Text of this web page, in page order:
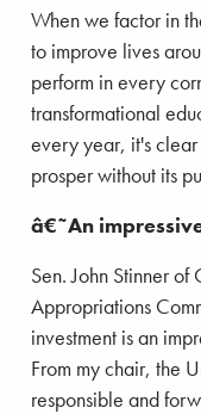
When we factor in
to improve lives
perform in every
transformational
every year, it's
prosper without its
â€˜An
Sen. John Stinner
Appropriations
investment is an
From my chair, the
responsible and